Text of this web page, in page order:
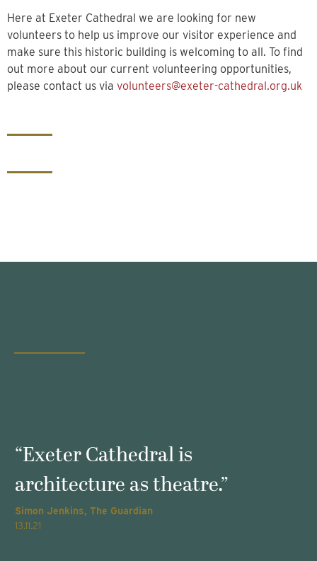
Here at Exeter Cathedral we are looking for new
volunteers to help us improve our visitor experience and
make sure this historic building is welcoming to all. To find
out more about our current volunteering opportunities,
please contact us via volunteers@exeter-cathedral.org.uk
“Exeter Cathedral is
architecture as theatre.”
Simon Jenkins, The Guardian
13.11.21